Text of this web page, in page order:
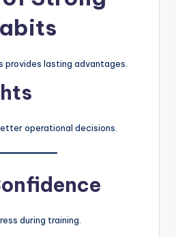
provides lasting advantages.
operational decisions.
during training.